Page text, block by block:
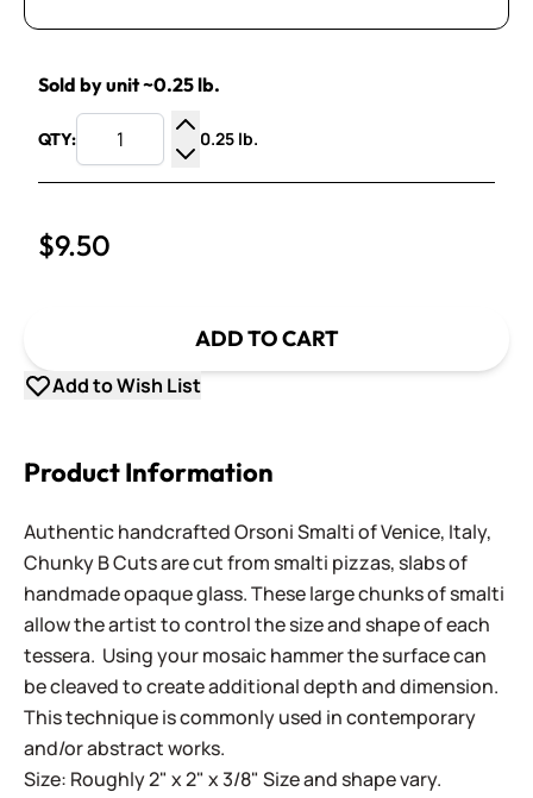
Sold by unit ~0.25 lb.
QTY:
Increase Quantity
Decrease Quantity
0.25 lb.
$9.50
ADD TO CART
Add to Wish List
Product Information
Authentic handcrafted Orsoni Smalti of Venice, Italy,
Chunky B Cuts are cut from smalti pizzas, slabs of
handmade opaque glass. These large chunks of smalti
allow the artist to control the size and shape of each
tessera. Using your mosaic hammer the surface can
be cleaved to create additional depth and dimension.
This technique is commonly used in contemporary
and/or abstract works.
Size: Roughly 2" x 2" x 3/8" Size and shape vary.